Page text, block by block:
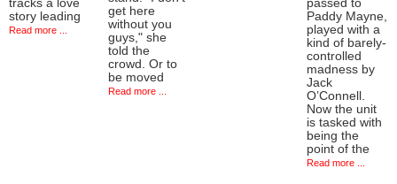
tracks a love
story leading
Read more ...
get here
without you
guys," she
told the
crowd. Or to
be moved
Read more ...
passed to
Paddy Mayne,
played with a
kind of barely-
controlled
madness by
Jack
O’Connell.
Now the unit
is tasked with
being the
point of the
Read more ...